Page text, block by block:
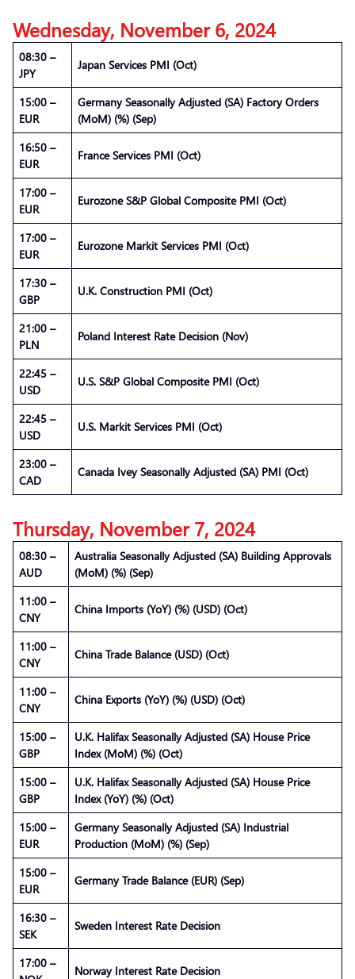
Wednesday, November 6, 2024
08:30 –
JPY
Japan Services PMI (Oct)
15:00 –
EUR
Germany Seasonally Adjusted (SA) Factory Orders
(MoM) (%) (Sep)
16:50 –
EUR
France Services PMI (Oct)
17:00 –
EUR
Eurozone S&P Global Composite PMI (Oct)
17:00 –
EUR
Eurozone Markit Services PMI (Oct)
17:30 –
GBP
U.K. Construction PMI (Oct)
21:00 –
PLN
Poland Interest Rate Decision (Nov)
22:45 –
USD
U.S. S&P Global Composite PMI (Oct)
22:45 –
USD
U.S. Markit Services PMI (Oct)
23:00 –
CAD
Canada Ivey Seasonally Adjusted (SA) PMI (Oct)
Thursday, November 7, 2024
08:30 –
AUD
Australia Seasonally Adjusted (SA) Building Approvals
(MoM) (%) (Sep)
11:00 –
CNY
China Imports (YoY) (%) (USD) (Oct)
11:00 –
CNY
China Trade Balance (USD) (Oct)
11:00 –
CNY
China Exports (YoY) (%) (USD) (Oct)
15:00 –
GBP
U.K. Halifax Seasonally Adjusted (SA) House Price
Index (MoM) (%) (Oct)
15:00 –
GBP
U.K. Halifax Seasonally Adjusted (SA) House Price
Index (YoY) (%) (Oct)
15:00 –
EUR
Germany Seasonally Adjusted (SA) Industrial
Production (MoM) (%) (Sep)
15:00 –
EUR
Germany Trade Balance (EUR) (Sep)
16:30 –
SEK
Sweden Interest Rate Decision
17:00 –
Norway Interest Rate Decision